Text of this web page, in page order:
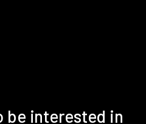
be interested in